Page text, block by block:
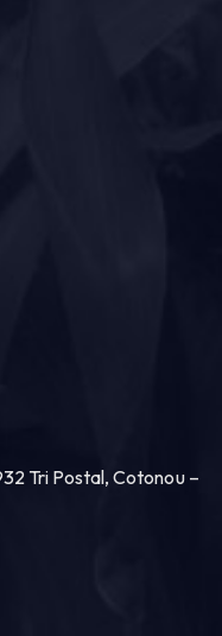
Tri Postal, Cotonou –